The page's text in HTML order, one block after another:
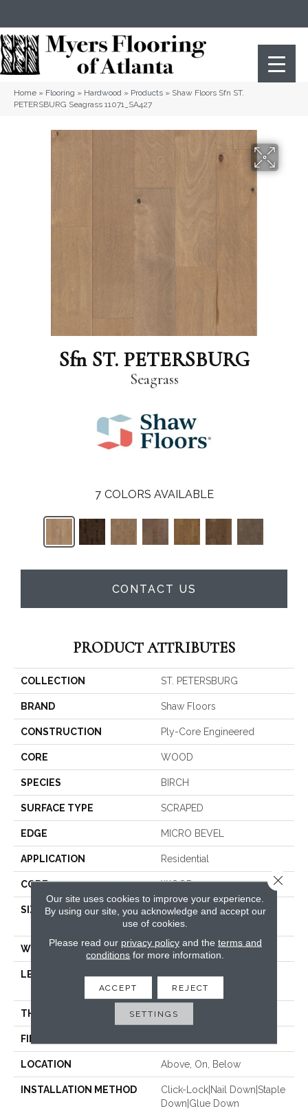
Home » Flooring » Hardwood » Products » Shaw Floors Sfn ST.
PETERSBURG Seagrass 11071_SA427
Sfn ST. PETERSBURG
Seagrass
7 COLORS AVAILABLE
CONTACT US
PRODUCT ATTRIBUTES
COLLECTION ST. PETERSBURG
BRAND Shaw Floors
CONSTRUCTION Ply-Core Engineered
CORE WOOD
SPECIES BIRCH
SURFACE TYPE SCRAPED
EDGE MICRO BEVEL
APPLICATION Residential
CORE WOOD
SIZE
Random Lengths Up To
47.24"
WIDTH 5"
LENGTH
Random Lengths Up To
47.24"
THICKNESS 3/8"
FINISH COATING
LOCATION Above, On, Below
INSTALLATION METHOD
Click-Lock|Nail Down|Staple
Down|Glue Down
Our site uses cookies to improve your experience.
By using our site, you acknowledge and accept our
use of cookies.
Please read our privacy policyand the terms and
conditions for more information.
ACCEPT REJECT
SETTINGS
Close